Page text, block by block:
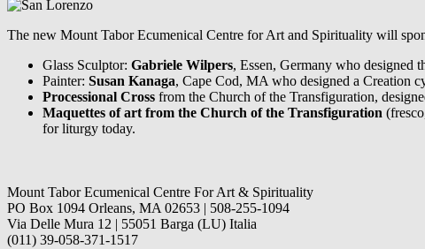
The new Mount Tabor Ecumenical Centre for Art and Spirituality will
Glass Sculptor: Gabriele Wilpers, Essen, Germany who designed
Painter: Susan Kanaga, Cape Cod, MA who designed a Creation
Processional Cross from the Church of the Transfiguration,
Maquettes of art from the Church of the Transfiguration
for liturgy today.
Mount Tabor Ecumenical Centre For Art & Spirituality
PO Box 1094 Orleans, MA 02653 | 508-255-1094
Via Delle Mura 12 | 55051 Barga (LU) Italia
(011) 39-058-371-1517